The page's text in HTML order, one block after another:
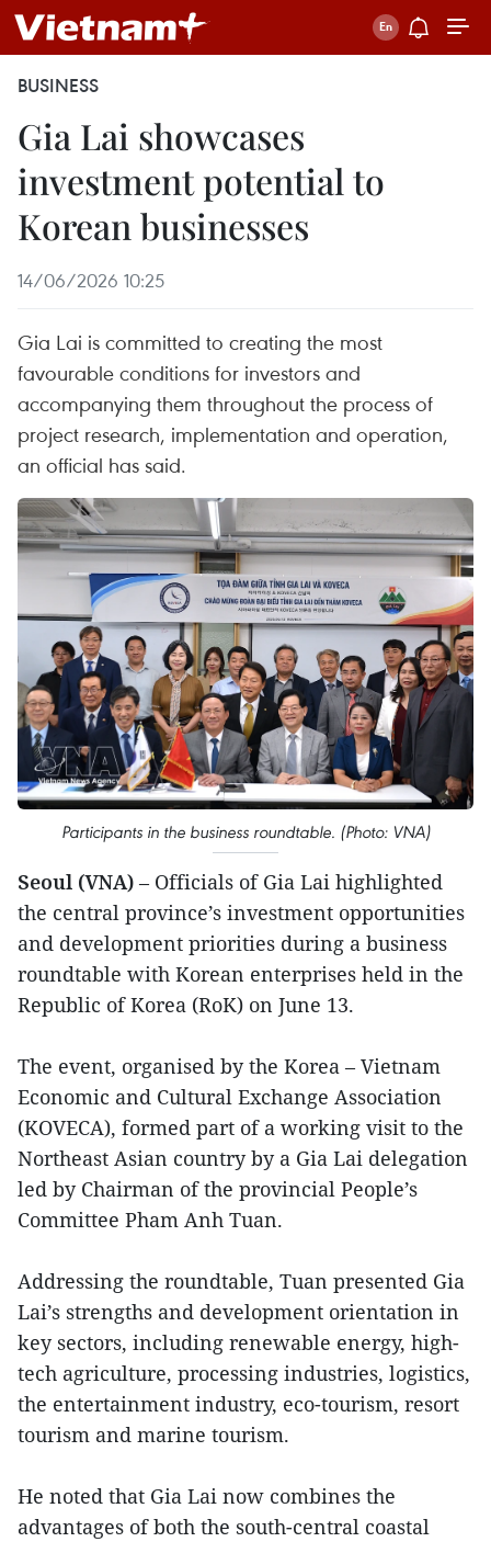
BUSINESS
Gia Lai showcases
investment potential to
Korean businesses
14/06/2026 10:25
Gia Lai is committed to creating the most
favourable conditions for investors and
accompanying them throughout the process of
project research, implementation and operation,
an official has said.
Participants in the business roundtable. (Photo: VNA)
Seoul (VNA) – Officials of Gia Lai highlighted
the central province’s investment opportunities
and development priorities during a business
roundtable with Korean enterprises held in the
Republic of Korea (RoK) on June 13.
The event, organised by the Korea – Vietnam
Economic and Cultural Exchange Association
(KOVECA), formed part of a working visit to the
Northeast Asian country by a Gia Lai delegation
led by Chairman of the provincial People’s
Committee Pham Anh Tuan.
Addressing the roundtable, Tuan presented Gia
Lai’s strengths and development orientation in
key sectors, including renewable energy, high-
tech agriculture, processing industries, logistics,
the entertainment industry, eco-tourism, resort
tourism and marine tourism.
He noted that Gia Lai now combines the
advantages of both the south-central coastal